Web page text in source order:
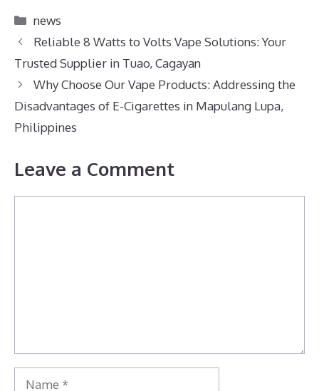
Categories
news
Reliable 8 Watts to Volts Vape Solutions: Your
Trusted Supplier in Tuao, Cagayan
Why Choose Our Vape Products: Addressing the
Disadvantages of E-Cigarettes in Mapulang Lupa,
Philippines
Leave a Comment
Name